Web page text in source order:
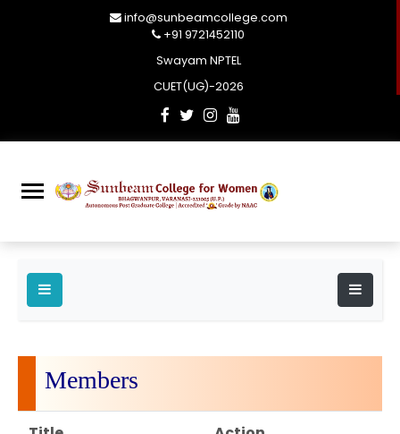
info@sunbeamcollege.com
+91 9721452110
Swayam NPTEL
CUET(UG)-2026
Members